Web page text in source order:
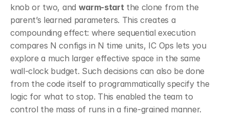
knob or two, and warm-start the clone from the
parent’s learned parameters. This creates a
compounding effect: where sequential execution
compares N configs in N time units, IC Ops lets you
explore a much larger effective space in the same
wall-clock budget. Such decisions can also be done
from the code itself to programmatically specify the
logic for what to stop. This enabled the team to
control the mass of runs in a fine-grained manner.